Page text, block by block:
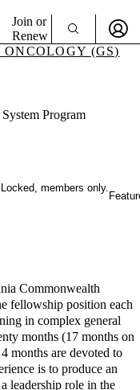
Join or
Renew
(GS)
Program
Locked, members only.
Commonwealth
fellowship position each
in complex general
months (17 months on
months are devoted to
is to produce an
leadership role in the